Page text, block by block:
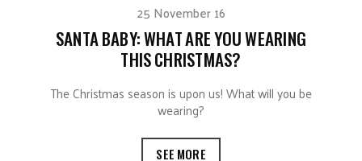
25 November 16
SANTA BABY: WHAT ARE YOU WEARING
THIS CHRISTMAS?
The Christmas season is upon us! What will you be
wearing?
SEE MORE